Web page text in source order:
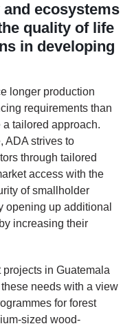
ecosystems
quality of life
in developing
longer production
requirements than
tailored approach.
ADA strives to
through tailored
access with the
of smallholder
opening up additional
increasing their
in Guatemala
needs with a view
for forest
sized wood-